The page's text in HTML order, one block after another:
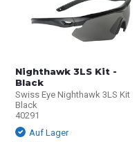
Nighthawk 3LS Kit -
Black
Swiss Eye Nighthawk 3LS Kit
Black
40291
Auf Lager